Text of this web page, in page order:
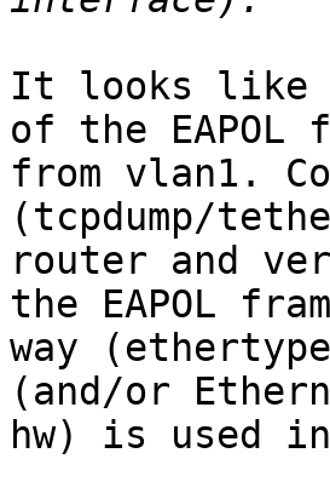
It looks like
of the EAPOL
from vlan1.
(tcpdump/
router and
the EAPOL
way
(and/or
hw) is used